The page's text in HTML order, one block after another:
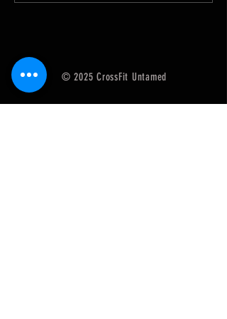
© 2025 CrossFit Untamed